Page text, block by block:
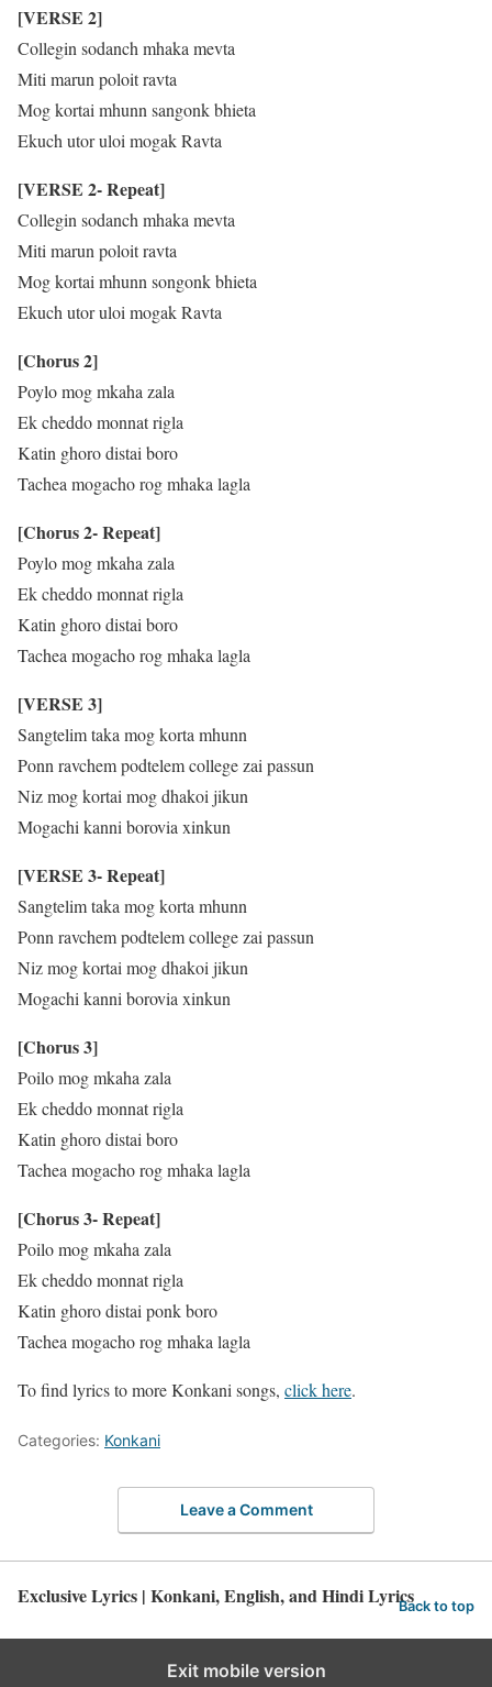
[VERSE 2]
Collegin sodanch mhaka mevta
Miti marun poloit ravta
Mog kortai mhunn sangonk bhieta
Ekuch utor uloi mogak Ravta
[VERSE 2- Repeat]
Collegin sodanch mhaka mevta
Miti marun poloit ravta
Mog kortai mhunn songonk bhieta
Ekuch utor uloi mogak Ravta
[Chorus 2]
Poylo mog mkaha zala
Ek cheddo monnat rigla
Katin ghoro distai boro
Tachea mogacho rog mhaka lagla
[Chorus 2- Repeat]
Poylo mog mkaha zala
Ek cheddo monnat rigla
Katin ghoro distai boro
Tachea mogacho rog mhaka lagla
[VERSE 3]
Sangtelim taka mog korta mhunn
Ponn ravchem podtelem college zai passun
Niz mog kortai mog dhakoi jikun
Mogachi kanni borovia xinkun
[VERSE 3- Repeat]
Sangtelim taka mog korta mhunn
Ponn ravchem podtelem college zai passun
Niz mog kortai mog dhakoi jikun
Mogachi kanni borovia xinkun
[Chorus 3]
Poilo mog mkaha zala
Ek cheddo monnat rigla
Katin ghoro distai boro
Tachea mogacho rog mhaka lagla
[Chorus 3- Repeat]
Poilo mog mkaha zala
Ek cheddo monnat rigla
Katin ghoro distai ponk boro
Tachea mogacho rog mhaka lagla
To find lyrics to more Konkani songs, click here.
Categories: Konkani
Leave a Comment
Exclusive Lyrics | Konkani, English, and Hindi LyricsBack to top
Exit mobile version